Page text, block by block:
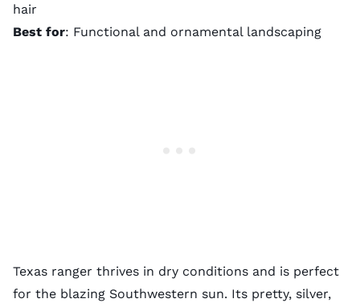
hair
Best for: Functional and ornamental landscaping
Texas ranger thrives in dry conditions and is perfect
for the blazing Southwestern sun. Its pretty, silver,